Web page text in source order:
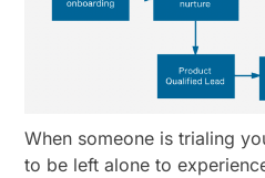
When someone is trialing
to be left alone to